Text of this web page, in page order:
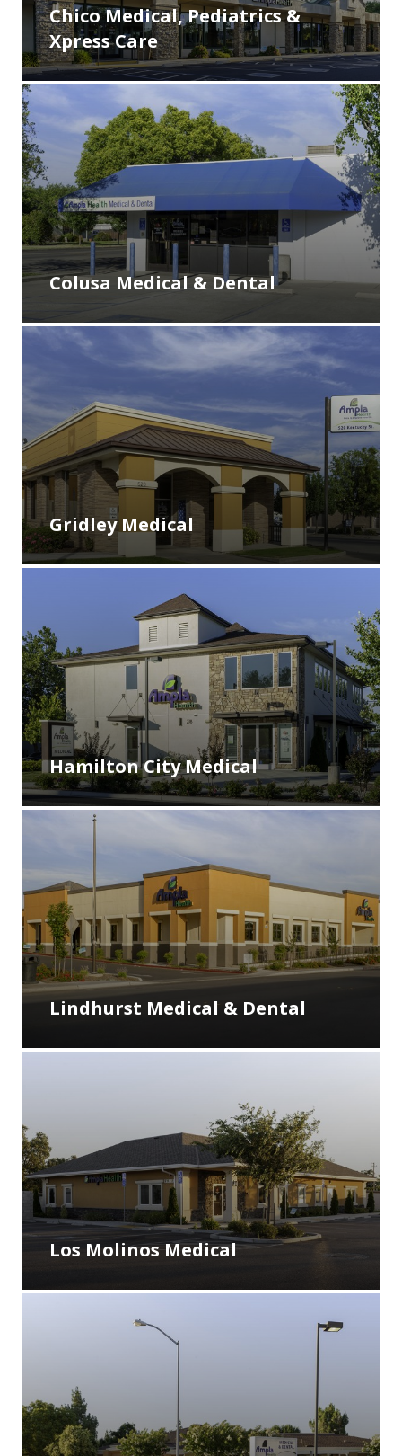
Chico Medical, Pediatrics &
Xpress Care
Colusa Medical & Dental
Gridley Medical
Hamilton City Medical
Lindhurst Medical & Dental
Los Molinos Medical